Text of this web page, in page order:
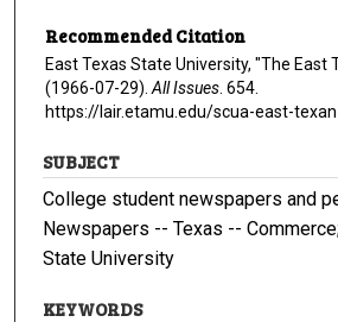
Recommended Citation
East Texas State University, "The East
(1966-07-29). All Issues . 654.
https://lair.etamu.edu/scua-east-
SUBJECT
College student newspapers and
Newspapers -- Texas --
State University
KEYWORDS